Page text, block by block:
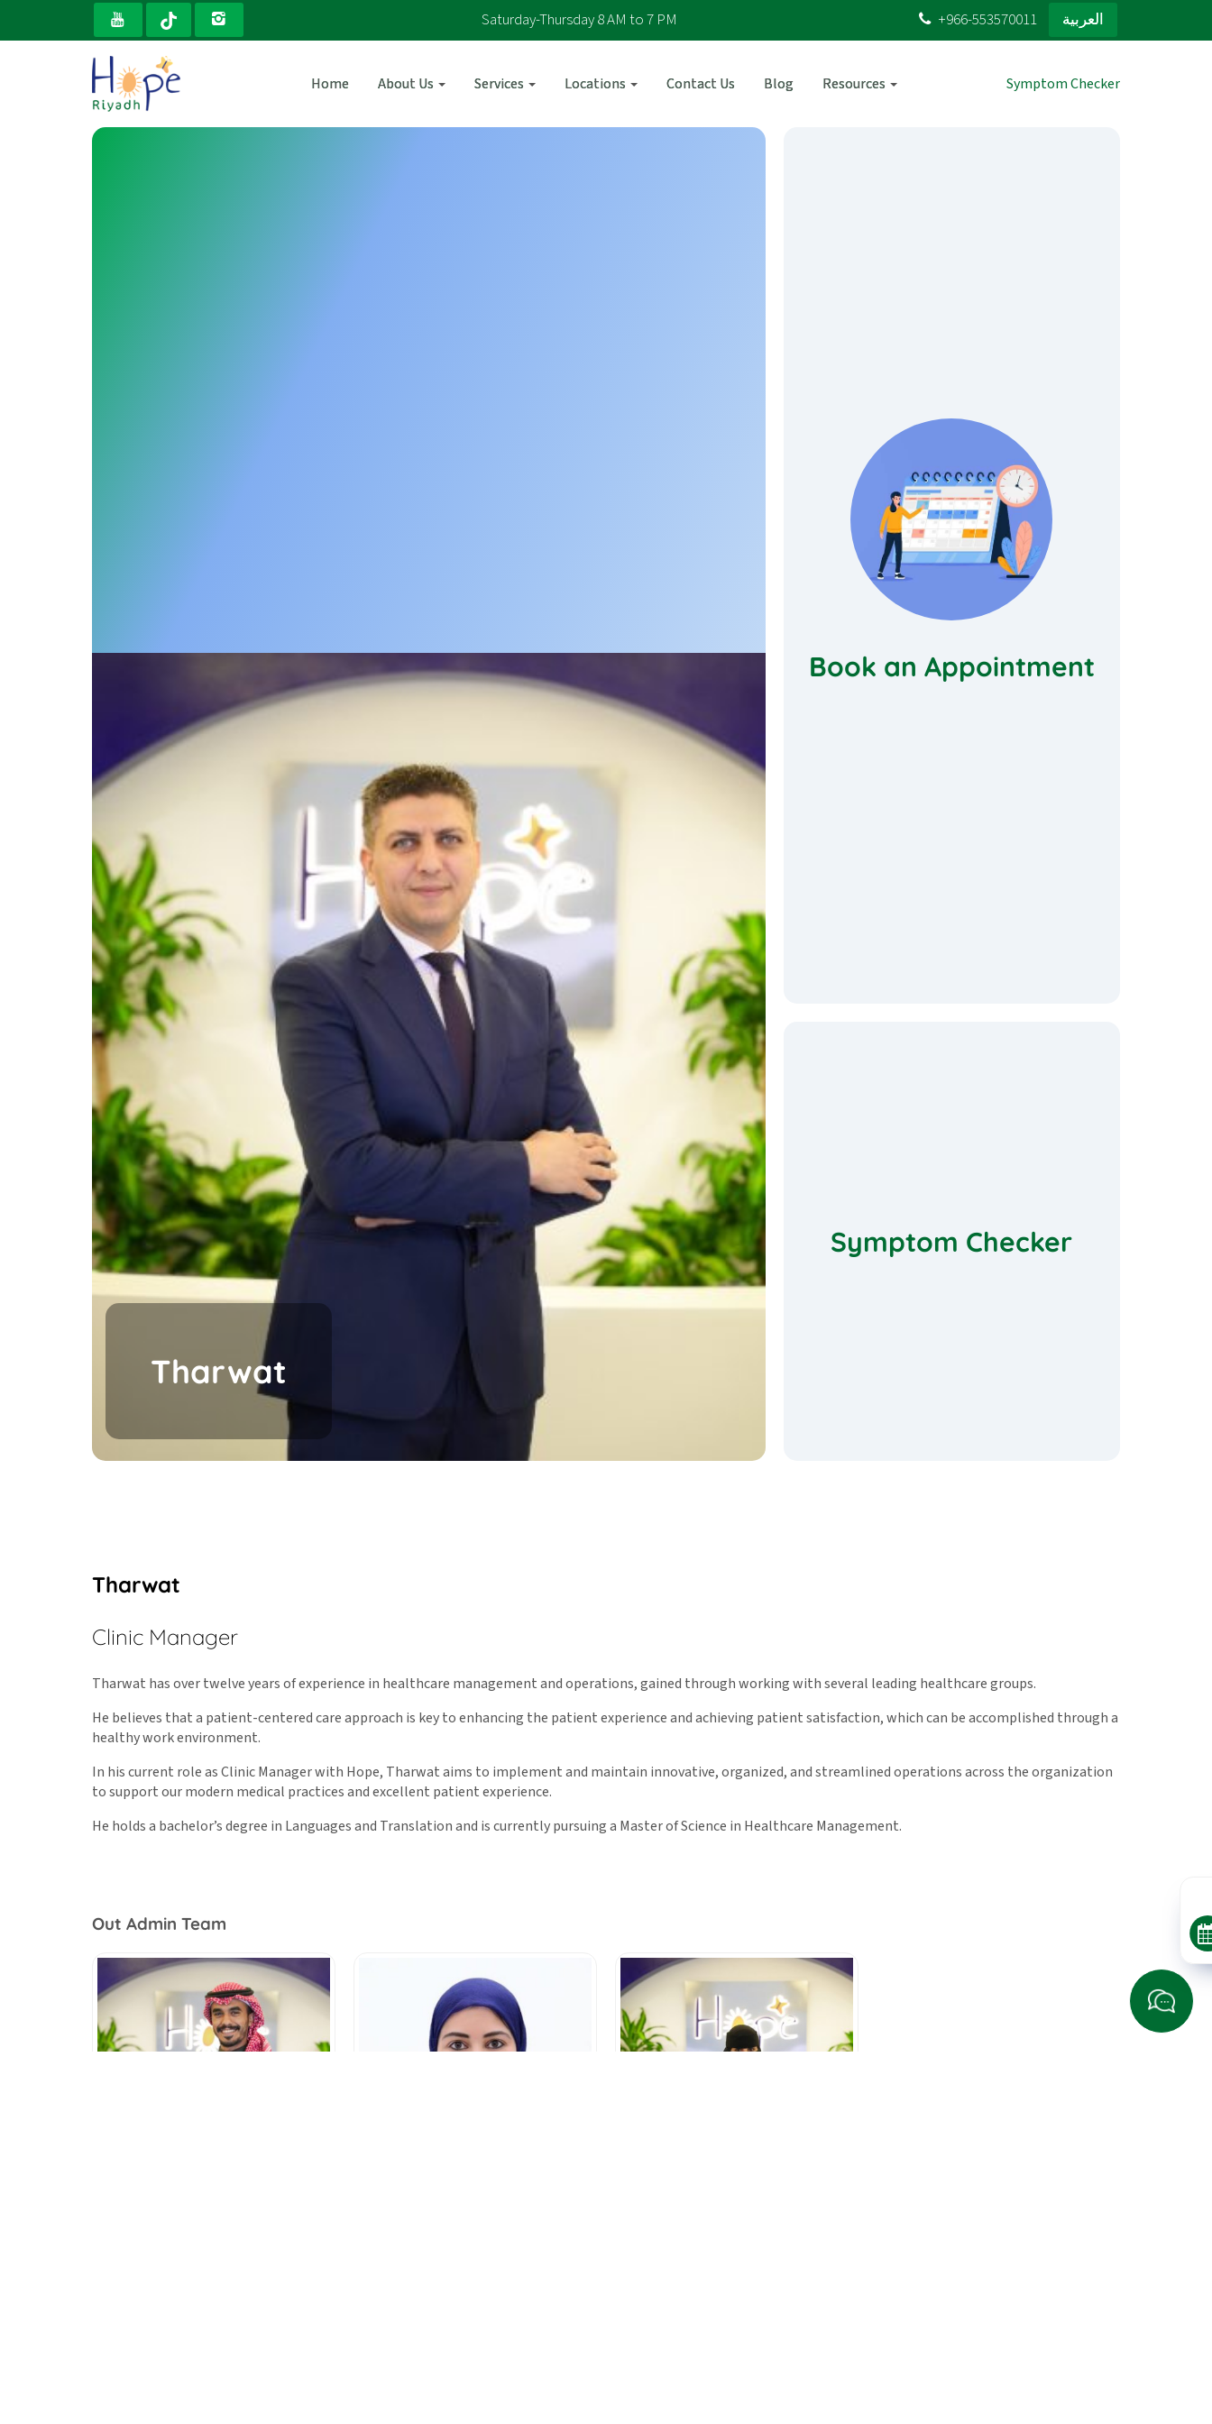
Saturday-Thursday 8 AM to 7 PM +966-553570011 العربية
Home About Us Services Locations Contact Us Blog Resources Symptom Checker
Tharwat
Book an Appointment
Symptom Checker
Tharwat
Clinic Manager
Tharwat has over twelve years of experience in healthcare management and operations, gained through working with several leading healthcare groups.
He believes that a patient-centered care approach is key to enhancing the patient experience and achieving patient satisfaction, which can be accomplished through a
healthy work environment.
In his current role as Clinic Manager with Hope, Tharwat aims to implement and maintain innovative, organized, and streamlined operations across the organization
to support our modern medical practices and excellent patient experience.
He holds a bachelor’s degree in Languages and Translation and is currently pursuing a Master of Science in Healthcare Management.
Out Admin Team